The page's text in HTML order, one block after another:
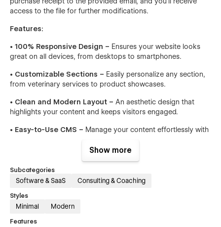
access to the file for further modifications.
Features:
• 100% Responsive Design – Ensures your website looks
great on all devices, from desktops to smartphones.
• Customizable Sections – Easily personalize any section,
from veterinary services to product showcases.
• Clean and Modern Layout – An aesthetic design that
highlights your content and keeps visitors engaged.
• Easy-to-Use CMS – Manage your content effortlessly with
your site rank higher on search engines.
• Fast Loading Times –Optimized for speed, ensuring a
smooth user experience.
interaction without overwhelming the design.
Show more
Subcategories
Software & SaaS Consulting & Coaching
Styles
Minimal Modern
Features